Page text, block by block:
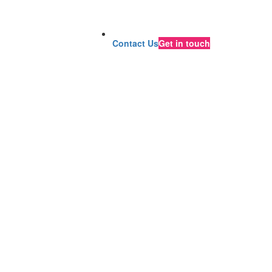
Contact UsGet in touch